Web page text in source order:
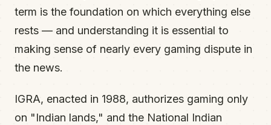
term is the foundation on which everything else
rests — and understanding it is essential to
making sense of nearly every gaming dispute in
the news.
IGRA, enacted in 1988, authorizes gaming only
on "Indian lands," and the National Indian